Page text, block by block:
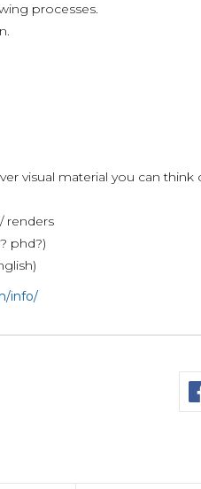
processes.
visual material you can think
renders
phd?)
info/